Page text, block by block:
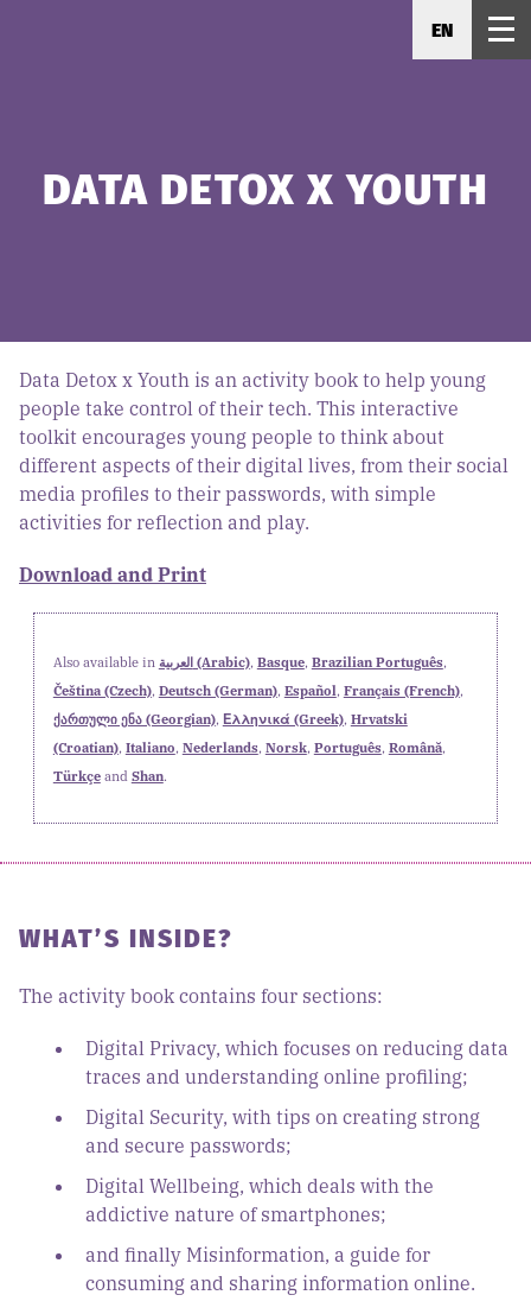
EN
DATA DETOX X YOUTH
Data Detox x Youth is an activity book to help young
people take control of their tech. This interactive
toolkit encourages young people to think about
different aspects of their digital lives, from their social
media profiles to their passwords, with simple
activities for reflection and play.
Download and Print
Also available in العربية (Arabic), Basque, Brazilian Português,
Čeština (Czech), Deutsch (German), Español, Français (French),
ქართული ენა (Georgian), Ελληνικά (Greek), Hrvatski
(Croatian), Italiano, Nederlands, Norsk, Português, Română,
Türkçeand Shan.
WHAT’S INSIDE?
The activity book contains four sections:
Digital Privacy, which focuses on reducing data
traces and understanding online profiling;
Digital Security, with tips on creating strong
and secure passwords;
Digital Wellbeing, which deals with the
addictive nature of smartphones;
and finally Misinformation, a guide for
consuming and sharing information online.